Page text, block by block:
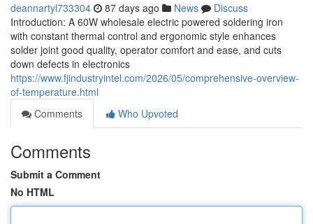
deannartyl733304 87 days ago News
Discuss
Introduction: A 60W wholesale electric powered soldering iron
with constant thermal control and ergonomic style enhances
solder joint good quality, operator comfort and ease, and cuts
down defects in electronics
https://www.fjindustryintel.com/2026/05/comprehensive-overview-
of-temperature.html
Comments
Who Upvoted
Comments
Submit a Comment
No HTML